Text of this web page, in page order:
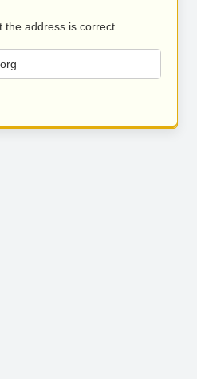
the address is correct.